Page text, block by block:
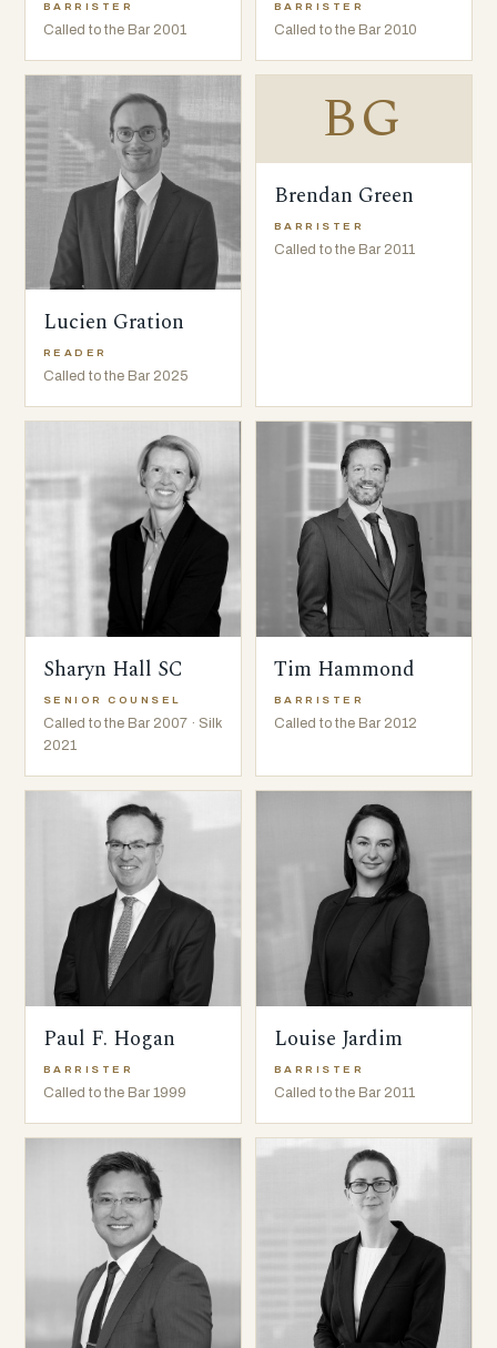
BARRISTER
Called to the Bar 2001
BARRISTER
Called to the Bar 2010
Lucien Gration
READER
Called to the Bar 2025
BG
Brendan Green
BARRISTER
Called to the Bar 2011
Sharyn Hall SC
SENIOR COUNSEL
Called to the Bar 2007 · Silk
2021
Tim Hammond
BARRISTER
Called to the Bar 2012
Paul F. Hogan
BARRISTER
Called to the Bar 1999
Louise Jardim
BARRISTER
Called to the Bar 2011